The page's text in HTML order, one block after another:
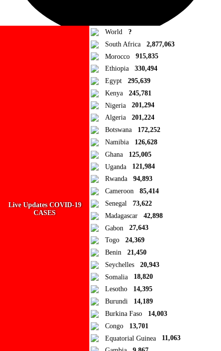
Ad Blocker Detected!
Live Updates COVID-19
CASES
World
?
South Africa
2,877,063
Morocco
915,835
Ethiopia
330,494
Egypt
295,639
Kenya
245,781
Nigeria
201,294
Algeria
201,224
Botswana
172,252
Namibia
126,628
Ghana
125,005
Uganda
121,984
Rwanda
94,893
Cameroon
85,414
Senegal
73,622
Madagascar
42,898
Gabon
27,643
Togo
24,369
Benin
21,450
Seychelles
20,943
Somalia
18,820
Lesotho
14,395
Burundi
14,189
Burkina Faso
14,003
Congo
13,701
Equatorial Guinea
11,063
Add to Collection
No Collections
Here you'll find all collections you've created before.